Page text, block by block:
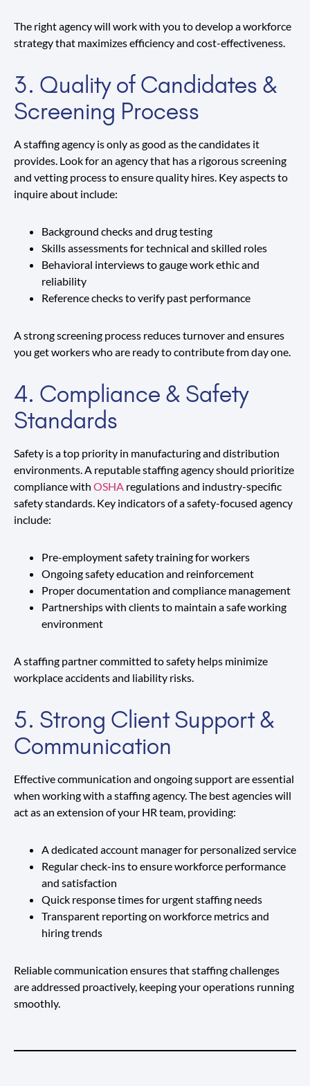
The right agency will work with you to develop a workforce
strategy that maximizes efficiency and cost-effectiveness.
3. Quality of Candidates &
Screening Process
A staffing agency is only as good as the candidates it
provides. Look for an agency that has a rigorous screening
and vetting process to ensure quality hires. Key aspects to
inquire about include:
Background checks and drug testing
Skills assessments for technical and skilled roles
Behavioral interviews to gauge work ethic and
reliability
Reference checks to verify past performance
A strong screening process reduces turnover and ensures
you get workers who are ready to contribute from day one.
4. Compliance & Safety
Standards
Safety is a top priority in manufacturing and distribution
environments. A reputable staffing agency should prioritize
compliance with OSHA regulations and industry-specific
safety standards. Key indicators of a safety-focused agency
include:
Pre-employment safety training for workers
Ongoing safety education and reinforcement
Proper documentation and compliance management
Partnerships with clients to maintain a safe working
environment
A staffing partner committed to safety helps minimize
workplace accidents and liability risks.
5. Strong Client Support &
Communication
Effective communication and ongoing support are essential
when working with a staffing agency. The best agencies will
act as an extension of your HR team, providing:
A dedicated account manager for personalized service
Regular check-ins to ensure workforce performance
and satisfaction
Quick response times for urgent staffing needs
Transparent reporting on workforce metrics and
hiring trends
Reliable communication ensures that staffing challenges
are addressed proactively, keeping your operations running
smoothly.